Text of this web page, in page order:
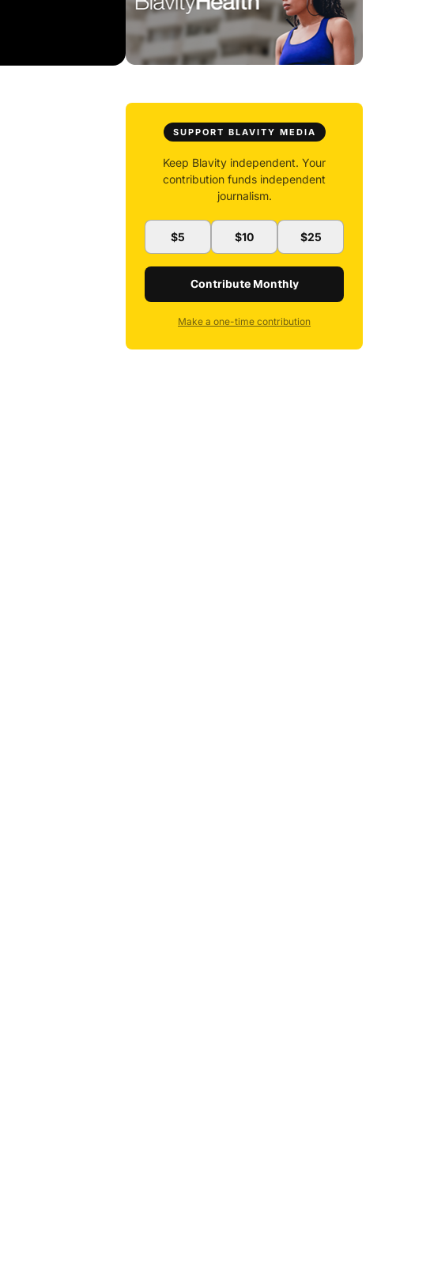
SUPPORT BLAVITY MEDIA
Keep Blavity independent. Your
contribution funds independent
journalism.
$5 $10 $25
Contribute Monthly
Make a one-time contribution